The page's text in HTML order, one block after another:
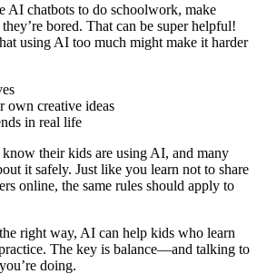
AI chatbots to do schoolwork, make
bored. That can be super helpful!
using AI too much might make it harder
own creative ideas
in real life
know their kids are using AI, and many
it safely. Just like you learn not to share
online, the same rules should apply to
right way, AI can help kids who learn
The key is balance—and talking to
doing.